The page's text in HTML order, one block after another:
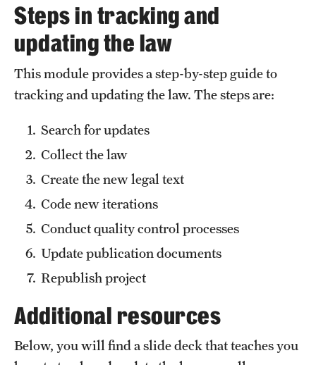
Employment Opportunities
Contact
Steps in tracking and
updating the law
This module provides a step-by-step guide to
tracking and updating the law. The steps are:
Search for updates
Collect the law
Create the new legal text
Code new iterations
Conduct quality control processes
Update publication documents
Republish project
Additional resources
Below, you will find a slide deck that teaches you